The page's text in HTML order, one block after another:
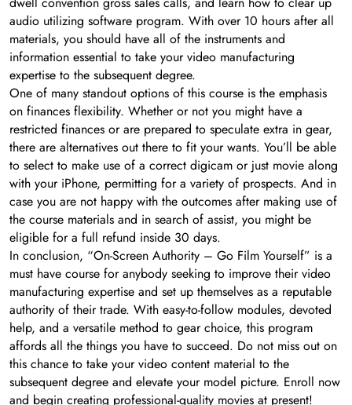
audio utilizing software program. With over 10 hours after all
materials, you should have all of the instruments and
information essential to take your video manufacturing
expertise to the subsequent degree.
One of many standout options of this course is the emphasis
on finances flexibility. Whether or not you might have a
restricted finances or are prepared to speculate extra in gear,
there are alternatives out there to fit your wants. You’ll be able
to select to make use of a correct digicam or just movie along
with your iPhone, permitting for a variety of prospects. And in
case you are not happy with the outcomes after making use of
the course materials and in search of assist, you might be
eligible for a full refund inside 30 days.
In conclusion, “On-Screen Authority – Go Film Yourself” is a
must have course for anybody seeking to improve their video
manufacturing expertise and set up themselves as a reputable
authority of their trade. With easy-to-follow modules, devoted
help, and a versatile method to gear choice, this program
affords all the things you have to succeed. Do not miss out on
this chance to take your video content material to the
subsequent degree and elevate your model picture. Enroll now
and begin creating professional-quality movies at present!